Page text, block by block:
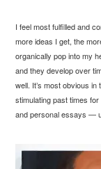
I feel most fulfilled and
more ideas I get, the
organically pop into my
and they develop over
well. It’s most obvious
stimulating past times
and personal essays —